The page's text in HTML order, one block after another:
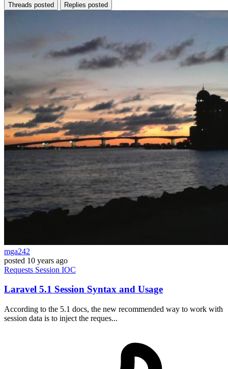
Threads posted Replies posted
mga242
posted 10 years ago
Requests Session IOC
Laravel 5.1 Session Syntax and Usage
According to the 5.1 docs, the new recommended way to work with
session data is to inject the reques...